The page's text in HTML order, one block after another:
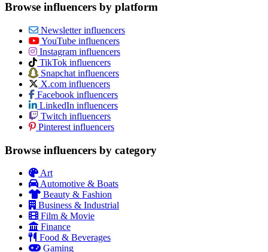
Browse influencers by platform
Newsletter influencers
YouTube influencers
Instagram influencers
TikTok influencers
Snapchat influencers
X.com influencers
Facebook influencers
LinkedIn influencers
Twitch influencers
Pinterest influencers
Browse influencers by category
Art
Automotive & Boats
Beauty & Fashion
Business & Industrial
Film & Movie
Finance
Food & Beverages
Gaming